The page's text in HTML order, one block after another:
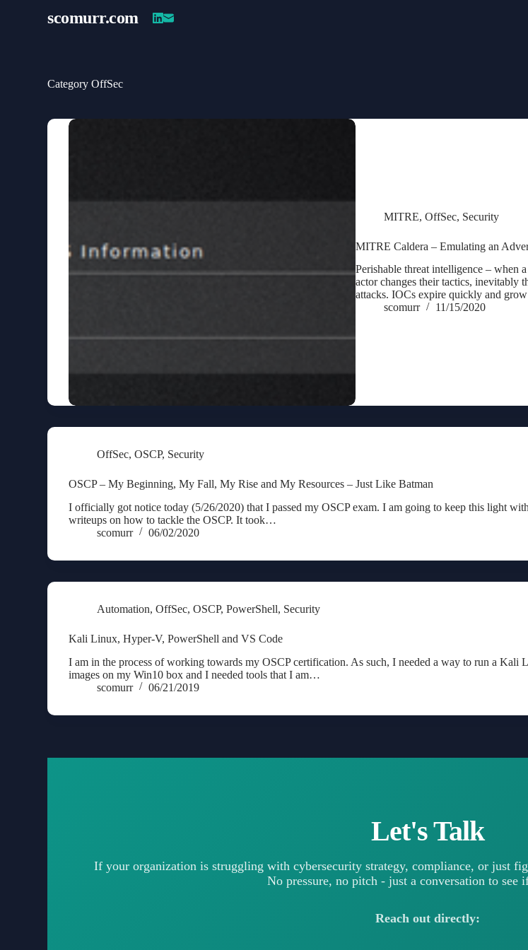
scomurr.com
Category OffSec
MITRE,OffSec, Security
MITRE Caldera – Emulating an
Perishable threat intelligence – when
actor changes their tactics, inevitably
attacks. IOCs expire quickly and
scomurr
11/15/2020
OffSec,OSCP, Security
OSCP – My Beginning, My Fall, My Rise and My Resources – Just Like Batman
I officially got notice today (5/26/2020) that I passed my OSCP exam. I am going to keep this light
writeups on how to tackle the OSCP. It took…
scomurr
06/02/2020
Automation,OffSec,OSCP,PowerShell, Security
Kali Linux, Hyper-V, PowerShell and VS Code
I am in the process of working towards my OSCP certification. As such, I needed a way to run a
images on my Win10 box and I needed tools that I am…
scomurr
06/21/2019
Let's Talk
If your organization is struggling with cybersecurity strategy, compliance, or just
No pressure, no pitch - just a conversation to see
Reach out directly: